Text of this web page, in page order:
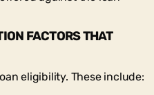
FACTORS THAT
eligibility. These include: